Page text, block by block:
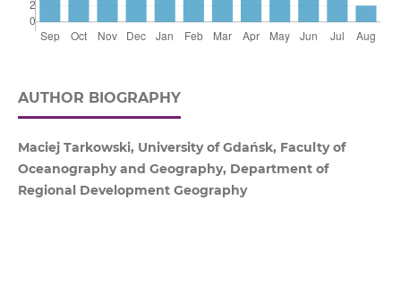
AUTHOR BIOGRAPHY
Maciej Tarkowski, University of Gdańsk, Faculty of
Oceanography and Geography, Department of
Regional Development Geography